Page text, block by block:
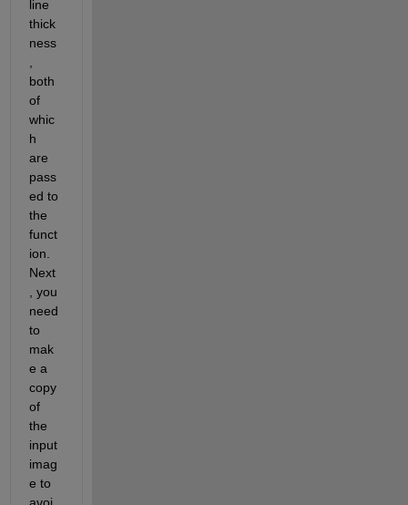
line
thick
ness
both
of
whic
h
are
pass
ed to
the
funct
ion.
Next
, you
need
to
mak
e a
copy
of
the
input
imag
e to